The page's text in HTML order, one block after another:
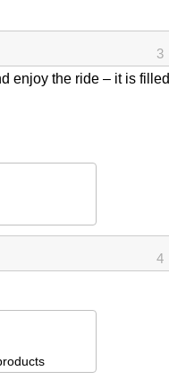
3
enjoy the ride – it is filled
4